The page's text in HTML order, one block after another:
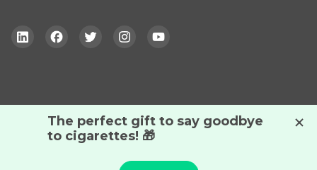
By continuing your navigation, you accept the use of
cookies to help us better understand our audience.